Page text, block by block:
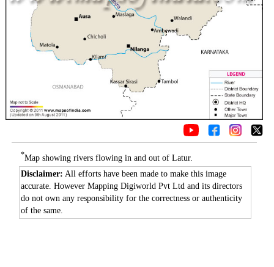
*Map showing rivers flowing in and out of Latur.
Disclaimer: All efforts have been made to make this image
accurate. However Mapping Digiworld Pvt Ltd and its directors
do not own any responsibility for the correctness or authenticity
of the same.